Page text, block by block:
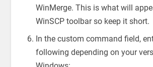
WinMerge. This is what will
WinSCP toolbar so keep it short.
In the custom command field,
following depending on your